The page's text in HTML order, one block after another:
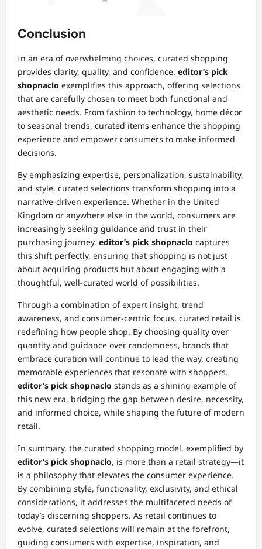
Conclusion
In an era of overwhelming choices, curated shopping
provides clarity, quality, and confidence. editor’s pick
shopnaclo exemplifies this approach, offering selections
that are carefully chosen to meet both functional and
aesthetic needs. From fashion to technology, home décor
to seasonal trends, curated items enhance the shopping
experience and empower consumers to make informed
decisions.
By emphasizing expertise, personalization, sustainability,
and style, curated selections transform shopping into a
narrative-driven experience. Whether in the United
Kingdom or anywhere else in the world, consumers are
increasingly seeking guidance and trust in their
purchasing journey. editor’s pick shopnaclo captures
this shift perfectly, ensuring that shopping is not just
about acquiring products but about engaging with a
thoughtful, well-curated world of possibilities.
Through a combination of expert insight, trend
awareness, and consumer-centric focus, curated retail is
redefining how people shop. By choosing quality over
quantity and guidance over randomness, brands that
embrace curation will continue to lead the way, creating
memorable experiences that resonate with shoppers.
editor’s pick shopnaclo stands as a shining example of
this new era, bridging the gap between desire, necessity,
and informed choice, while shaping the future of modern
retail.
In summary, the curated shopping model, exemplified by
editor’s pick shopnaclo, is more than a retail strategy—it
is a philosophy that elevates the consumer experience.
By combining style, functionality, exclusivity, and ethical
considerations, it addresses the multifaceted needs of
today’s discerning shoppers. As retail continues to
evolve, curated selections will remain at the forefront,
guiding consumers with expertise, inspiration, and